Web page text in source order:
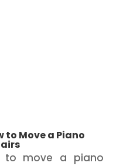
to Move a Piano
to move a piano